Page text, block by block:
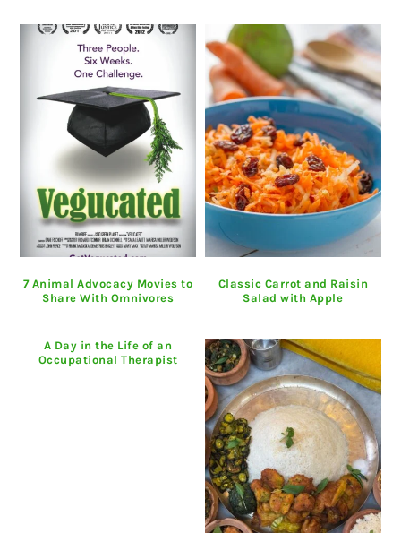
7 Animal Advocacy Movies to
Share With Omnivores
Classic Carrot and Raisin
Salad with Apple
A Day in the Life of an
Occupational Therapist